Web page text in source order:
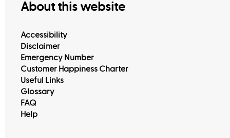
About this website
Accessibility
Disclaimer
Emergency Number
Customer Happiness Charter
Useful Links
Glossary
FAQ
Help